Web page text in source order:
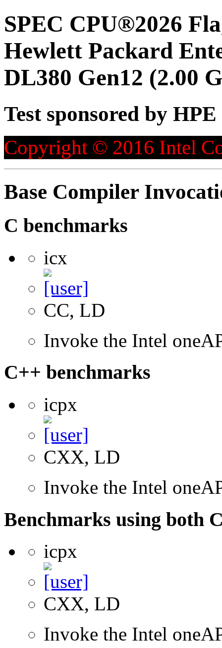
SPEC CPU®2026
Hewlett Packard
DL380 Gen12 (2.00
Test sponsored by HPE
Copyright © 2016 Intel
Base Compiler
C benchmarks
icx
CC, LD
Invoke the Intel
C++ benchmarks
icpx
CXX, LD
Invoke the Intel
Benchmarks using both
icpx
CXX, LD
Invoke the Intel